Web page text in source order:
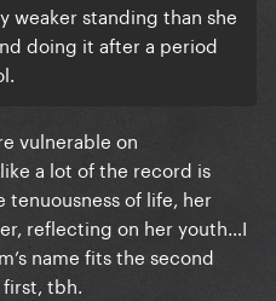
weaker standing than she
doing it after a period
vulnerable on
like a lot of the record is
of life, her
reflecting on her youth…I
name fits the second
tbh.